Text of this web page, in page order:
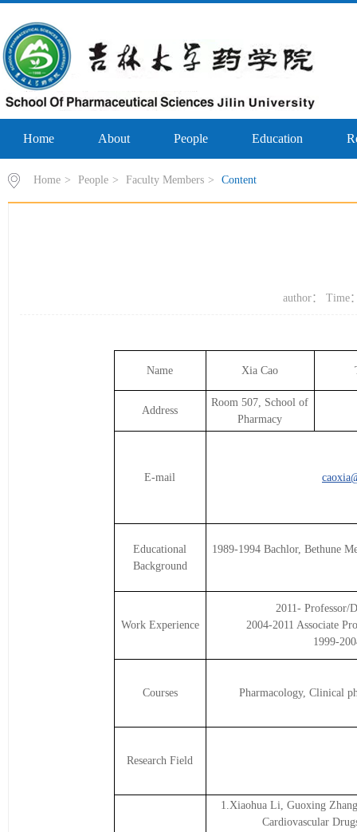
Home About People Education
Home > People > Faculty Members > Content
author： Time
Name Xia Cao
Address
Room 507, School of
Pharmacy
E-mail
Educational
Background
1989-1994 Bachlor, Bethune
Work Experience
2011- Professor/
2004-2011 Associate
1999-
Courses Pharmacology, Clinical
Research Field
1.Xiaohua Li, Guoxing
Cardiovascular